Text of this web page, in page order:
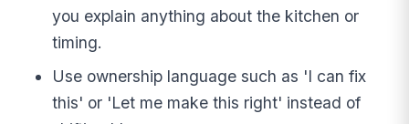
you explain anything about the kitchen or
timing.
Use ownership language such as 'I can fix
this' or 'Let me make this right' instead of